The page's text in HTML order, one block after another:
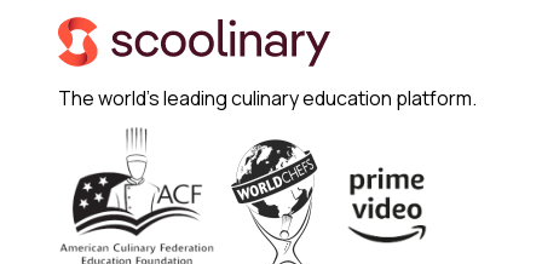
The world's leading culinary education platform.